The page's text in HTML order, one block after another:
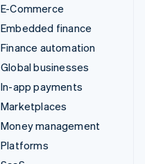
E-Commerce
Embedded finance
Finance automation
Global businesses
In-app payments
Marketplaces
Money management
Platforms